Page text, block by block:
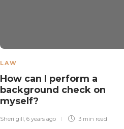
LAW
How can I perform a
background check on
myself?
Sheri gill, 6 years ago 3 min read